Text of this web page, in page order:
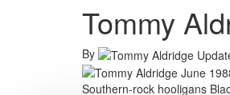
Tommy
By
Southern-rock hooligans